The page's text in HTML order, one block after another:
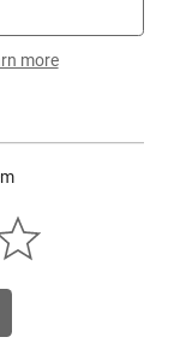
better and
cleanest
lasting and
Mil-Spec hard-
finish. It is
state(s):
more